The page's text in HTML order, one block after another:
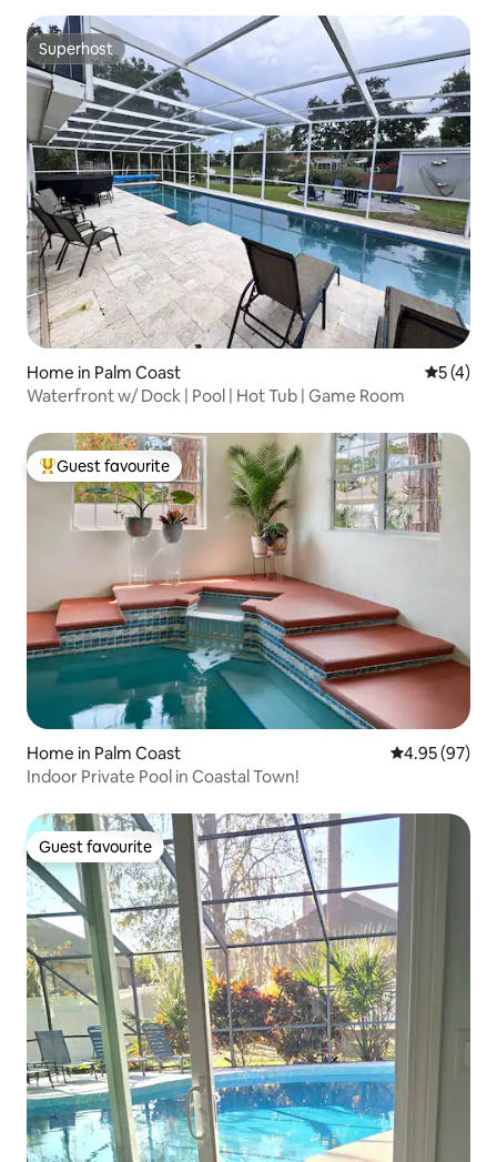
Superhost
Superhost
Home in Palm Coast 5 out of
5 (4)
Waterfront w/ Dock | Pool | Hot Tub | Game Room
Top guest favourite
Guest favourite
Home in Palm Coast 4.95 out of 5
4.95 (97)
Indoor Private Pool in Coastal Town!
Guest favourite
Guest favourite